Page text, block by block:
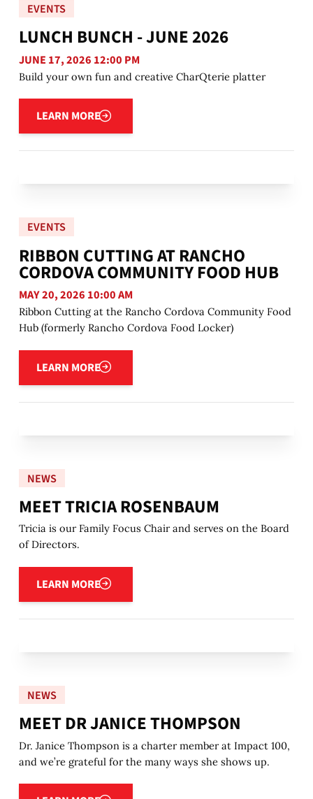
EVENTS
LUNCH BUNCH - JUNE 2026
JUNE 17, 2026 12:00 PM
Build your own fun and creative CharQterie platter
LEARN MORE
Learn more
EVENTS
RIBBON CUTTING AT RANCHO
CORDOVA COMMUNITY FOOD HUB
MAY 20, 2026 10:00 AM
Ribbon Cutting at the Rancho Cordova Community Food
Hub (formerly Rancho Cordova Food Locker)
LEARN MORE
Learn more
NEWS
MEET TRICIA ROSENBAUM
Tricia is our Family Focus Chair and serves on the Board
of Directors.
LEARN MORE
Learn more
NEWS
MEET DR JANICE THOMPSON
Dr. Janice Thompson is a charter member at Impact 100,
and we’re grateful for the many ways she shows up.
Learn more